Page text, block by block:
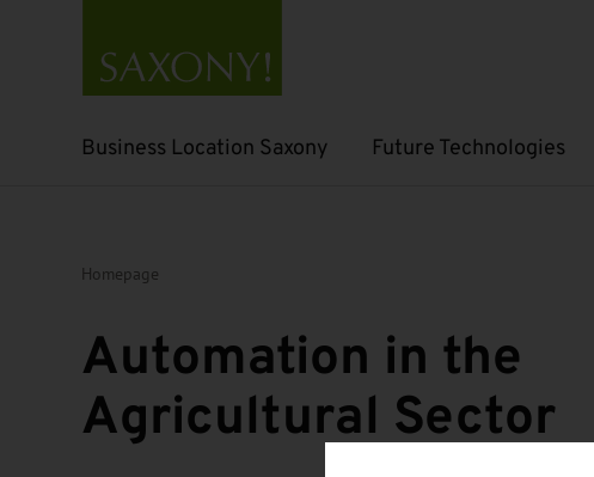
Business Location Saxony
Open submenu Future Technologies
Open submenu
Homepage
Automation in the
Agricultural Sector